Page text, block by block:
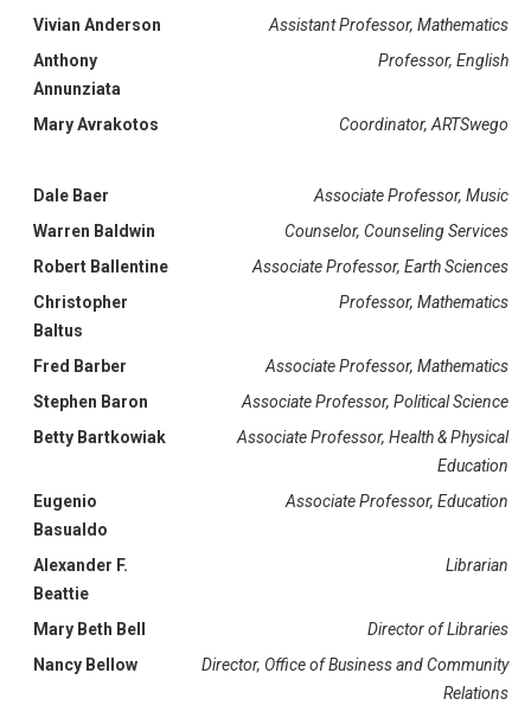
Vivian Anderson
Assistant Professor, Mathematics
Anthony
Annunziata
Professor, English
Mary Avrakotos Coordinator, ARTSwego
Dale Baer
Associate Professor, Music
Warren Baldwin
Counselor, Counseling Services
Robert Ballentine
Associate Professor, Earth Sciences
Christopher
Baltus
Professor, Mathematics
Fred Barber
Associate Professor, Mathematics
Stephen Baron
Associate Professor, Political Science
Betty Bartkowiak
Associate Professor, Health & Physical
Education
Eugenio
Basualdo
Associate Professor, Education
Alexander F.
Beattie
Librarian
Mary Beth Bell
Director of Libraries
Nancy Bellow
Director, Office of Business and Community
Relations